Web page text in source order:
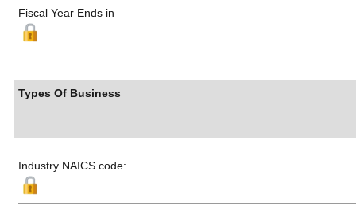
Fiscal Year Ends in
Types Of Business
Industry NAICS code: